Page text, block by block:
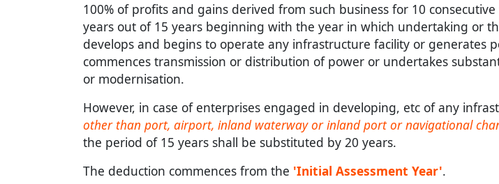
100% of profits and gains derived from such business for 10 consecutive
years out of 15 years beginning with the year in which undertaking or
develops and begins to operate any infrastructure facility or generates
commences transmission or distribution of power or undertakes
or modernisation.
However, in case of enterprises engaged in developing, etc of any
other than port, airport, inland waterway or inland port or navigational
the period of 15 years shall be substituted by 20 years.
The deduction commences from the 'Initial Assessment Year'.